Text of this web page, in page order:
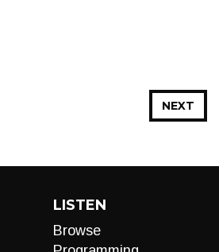
NEXT
LISTEN
Browse